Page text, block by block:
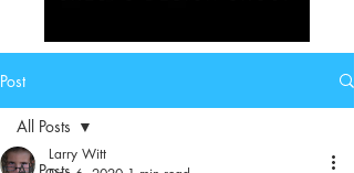
Post
All Posts
Larry Witt